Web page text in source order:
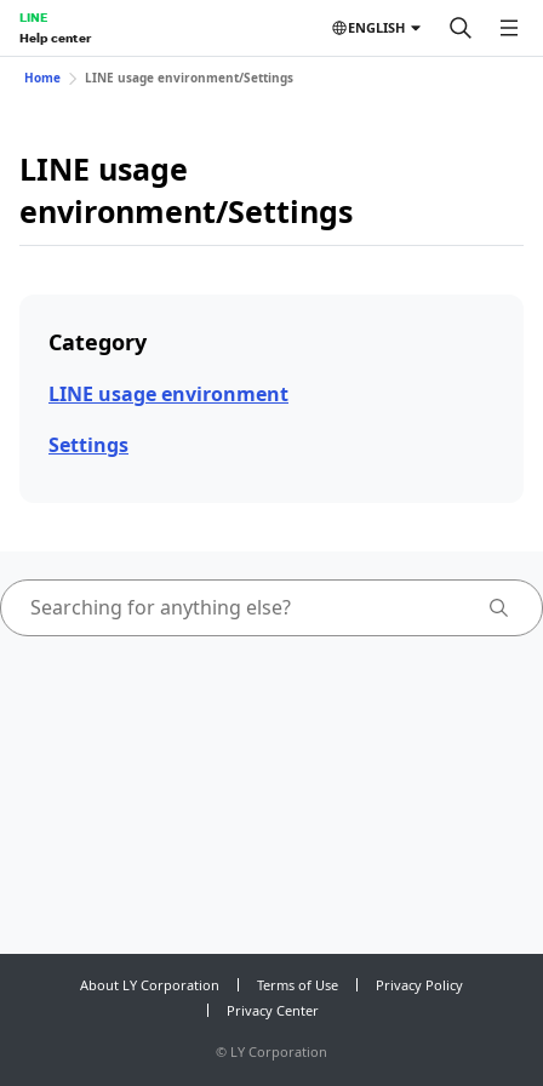
LINE
Help center
ENGLISH
Home LINE usage environment/Settings
LINE usage
environment/Settings
Category
LINE usage environment
Settings
About LY Corporation Terms of Use
Privacy Policy
Privacy Center
© LY Corporation